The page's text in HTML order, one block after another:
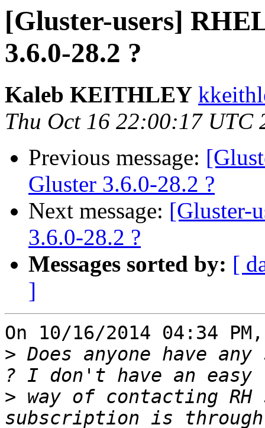
[Gluster-users]
3.6.0-28.2 ?
Kaleb KEITHLEY
Thu Oct 16 22:00:17 UTC
Previous message:
Gluster 3.6.0-28.2 ?
Next message: [Gluster-
3.6.0-28.2 ?
Messages sorted by: [
]
On 10/16/2014 04:34
> Does anyone have
> way of contacting